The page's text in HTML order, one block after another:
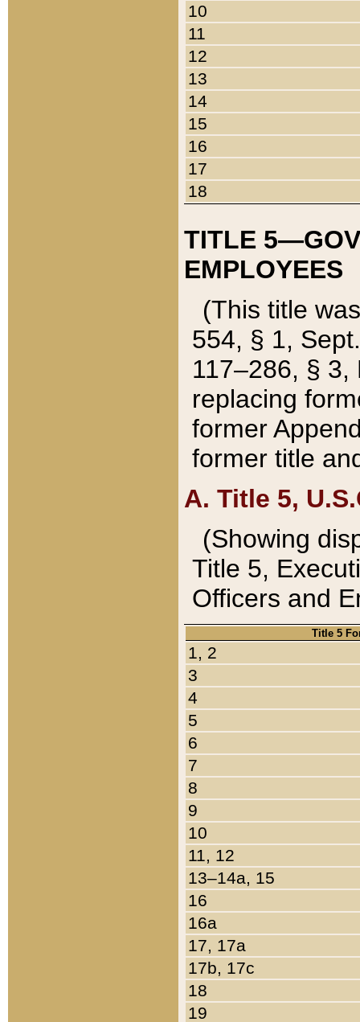
10
11
12
13
14
15
16
17
18
TITLE
EMPLOYEES
(This title
554, § 1,
117–286, §
replacing
former
former title
A. Title 5,
(Showing
Title 5,
Officers and
Title 5
1, 2
3
4
5
6
7
8
9
10
11, 12
13–14a, 15
16
16a
17, 17a
17b, 17c
18
19